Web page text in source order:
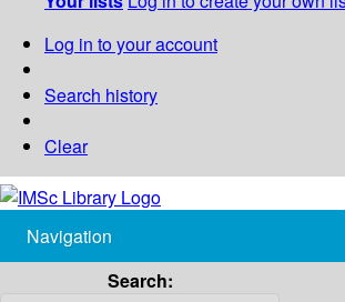
Log in to your account
Search history
Clear
Navigation
Search: